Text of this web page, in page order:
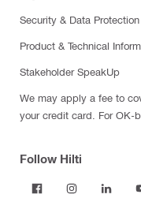
Security & Data Protection
Product & Technical
Stakeholder SpeakUp
We may apply a fee to
your credit card. For OK-
Follow Hilti